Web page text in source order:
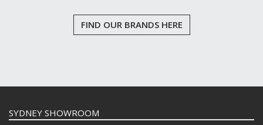
FIND OUR BRANDS HERE
SYDNEY SHOWROOM